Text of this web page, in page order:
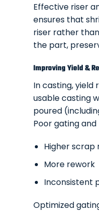
Effective riser
ensures that
riser rather
the part,
Improving Yield &
In casting,
usable casting
poured
Poor gating and
Higher scrap
More rework
Inconsistent
Optimized